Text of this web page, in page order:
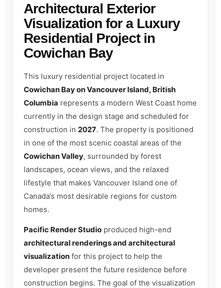
Architectural Exterior
Visualization for a Luxury
Residential Project in
Cowichan Bay
This luxury residential project located in
Cowichan Bay on Vancouver Island, British
Columbia represents a modern West Coast home
currently in the design stage and scheduled for
construction in 2027. The property is positioned
in one of the most scenic coastal areas of the
Cowichan Valley, surrounded by forest
landscapes, ocean views, and the relaxed
lifestyle that makes Vancouver Island one of
Canada’s most desirable regions for custom
homes.
Pacific Render Studio produced high-end
architectural renderings and architectural
visualization for this project to help the
developer present the future residence before
construction begins. The goal of the visualization